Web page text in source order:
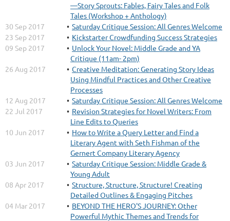
—Story Sprouts: Fables, Fairy Tales and Folk
Tales (Workshop + Anthology)
30 Sep 2017
Saturday Critique Session: All Genres Welcome
23 Sep 2017
Kickstarter Crowdfunding Success Strategies
09 Sep 2017
Unlock Your Novel: Middle Grade and YA
Critique (11am- 2pm)
26 Aug 2017
Creative Meditation: Generating Story Ideas
Using Mindful Practices and Other Creative
Processes
12 Aug 2017
Saturday Critique Session: All Genres Welcome
22 Jul 2017
Revision Strategies for Novel Writers: From
Line Edits to Queries
10 Jun 2017
How to Write a Query Letter and Find a
Literary Agent with Seth Fishman of the
Gernert Company Literary Agency
03 Jun 2017
Saturday Critique Session: Middle Grade &
Young Adult
08 Apr 2017
Structure, Structure, Structure! Creating
Detailed Outlines & Engaging Pitches
04 Mar 2017
BEYOND THE HERO'S JOURNEY: Other
Powerful Mythic Themes and Trends for